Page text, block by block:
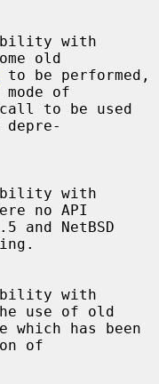
old
to be performed,
mode of
call to be used
no API
use of old
of